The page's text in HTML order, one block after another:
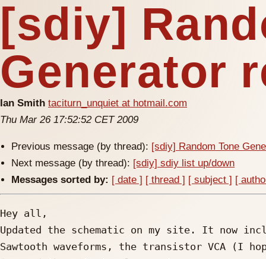
[sdiy]
Generator
Ian Smith taciturn_unquiet at hotmail.com
Thu Mar 26 17:52:52 CET 2009
Previous message (by thread): [sdiy] Random Tone
Next message (by thread): [sdiy] sdiy list up/down
Messages sorted by: [ date ] [ thread ] [ subject ] [
Hey all,
Updated the schematic on my site. It now
Sawtooth waveforms, the transistor VCA (I